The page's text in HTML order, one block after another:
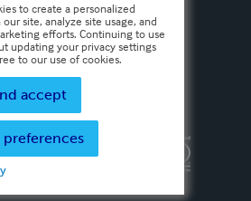
Terms & Conditions
Press, Inc. All rights reserved.
to create a personalized
site, analyze site usage, and
efforts. Continuing to use
updating your privacy settings
to our use of cookies.
accept
preferences